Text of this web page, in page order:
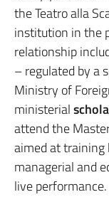
the Teatro alla
institution in the
relationship
– regulated by a
Ministry of
ministerial
attend the
aimed at
managerial and
live performance.